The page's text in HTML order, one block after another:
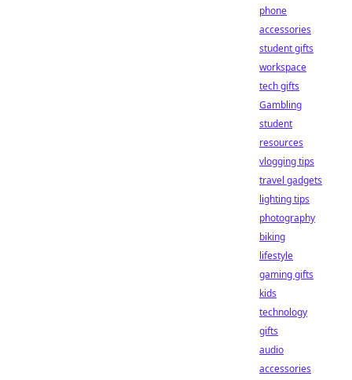
phone
accessories
student gifts
workspace
tech gifts
Gambling
student
resources
vlogging tips
travel gadgets
lighting tips
photography
biking
lifestyle
gaming gifts
kids
technology
gifts
audio
accessories